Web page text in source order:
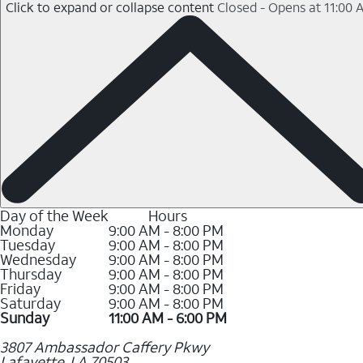
Click to expand or collapse content Closed - Opens at 11:00
Day of the Week Hours
Monday 9:00 AM - 8:00 PM
Tuesday 9:00 AM - 8:00 PM
Wednesday 9:00 AM - 8:00 PM
Thursday 9:00 AM - 8:00 PM
Friday 9:00 AM - 8:00 PM
Saturday 9:00 AM - 8:00 PM
Sunday
11:00 AM - 6:00 PM
3807 Ambassador Caffery Pkwy